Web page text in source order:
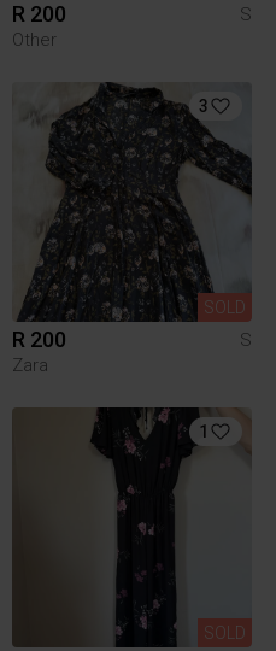
R 200
S
Other
SOLD
3
R 200
S
Zara
SOLD
1